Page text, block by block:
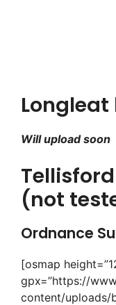
Longleat
Will upload soon
(not
Ordnance
[osmap
gpx=”https://
content/uploads/